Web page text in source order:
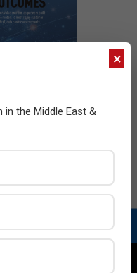
×
in the Middle East &